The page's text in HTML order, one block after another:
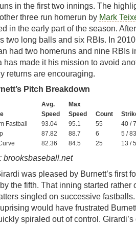
in the first two innings. The
three run homerun by Mark
in the early part of the season.
two long balls and six RBIs. In
had two homeruns and nine RBIs
has made it his mission to avoid
returns are encouraging.
Pitch Breakdown
Avg.
Speed
Max
Speed
Count
Fastball
93.04 95.1 55
40 /
87.82 88.7 6
5 /
82.36 84.5 25 13 /
brooksbaseball.net
was pleased by Burnett’s first
the fifth. That inning started rather
singled on successive
uprising would have frustrated
spiraled out of control.